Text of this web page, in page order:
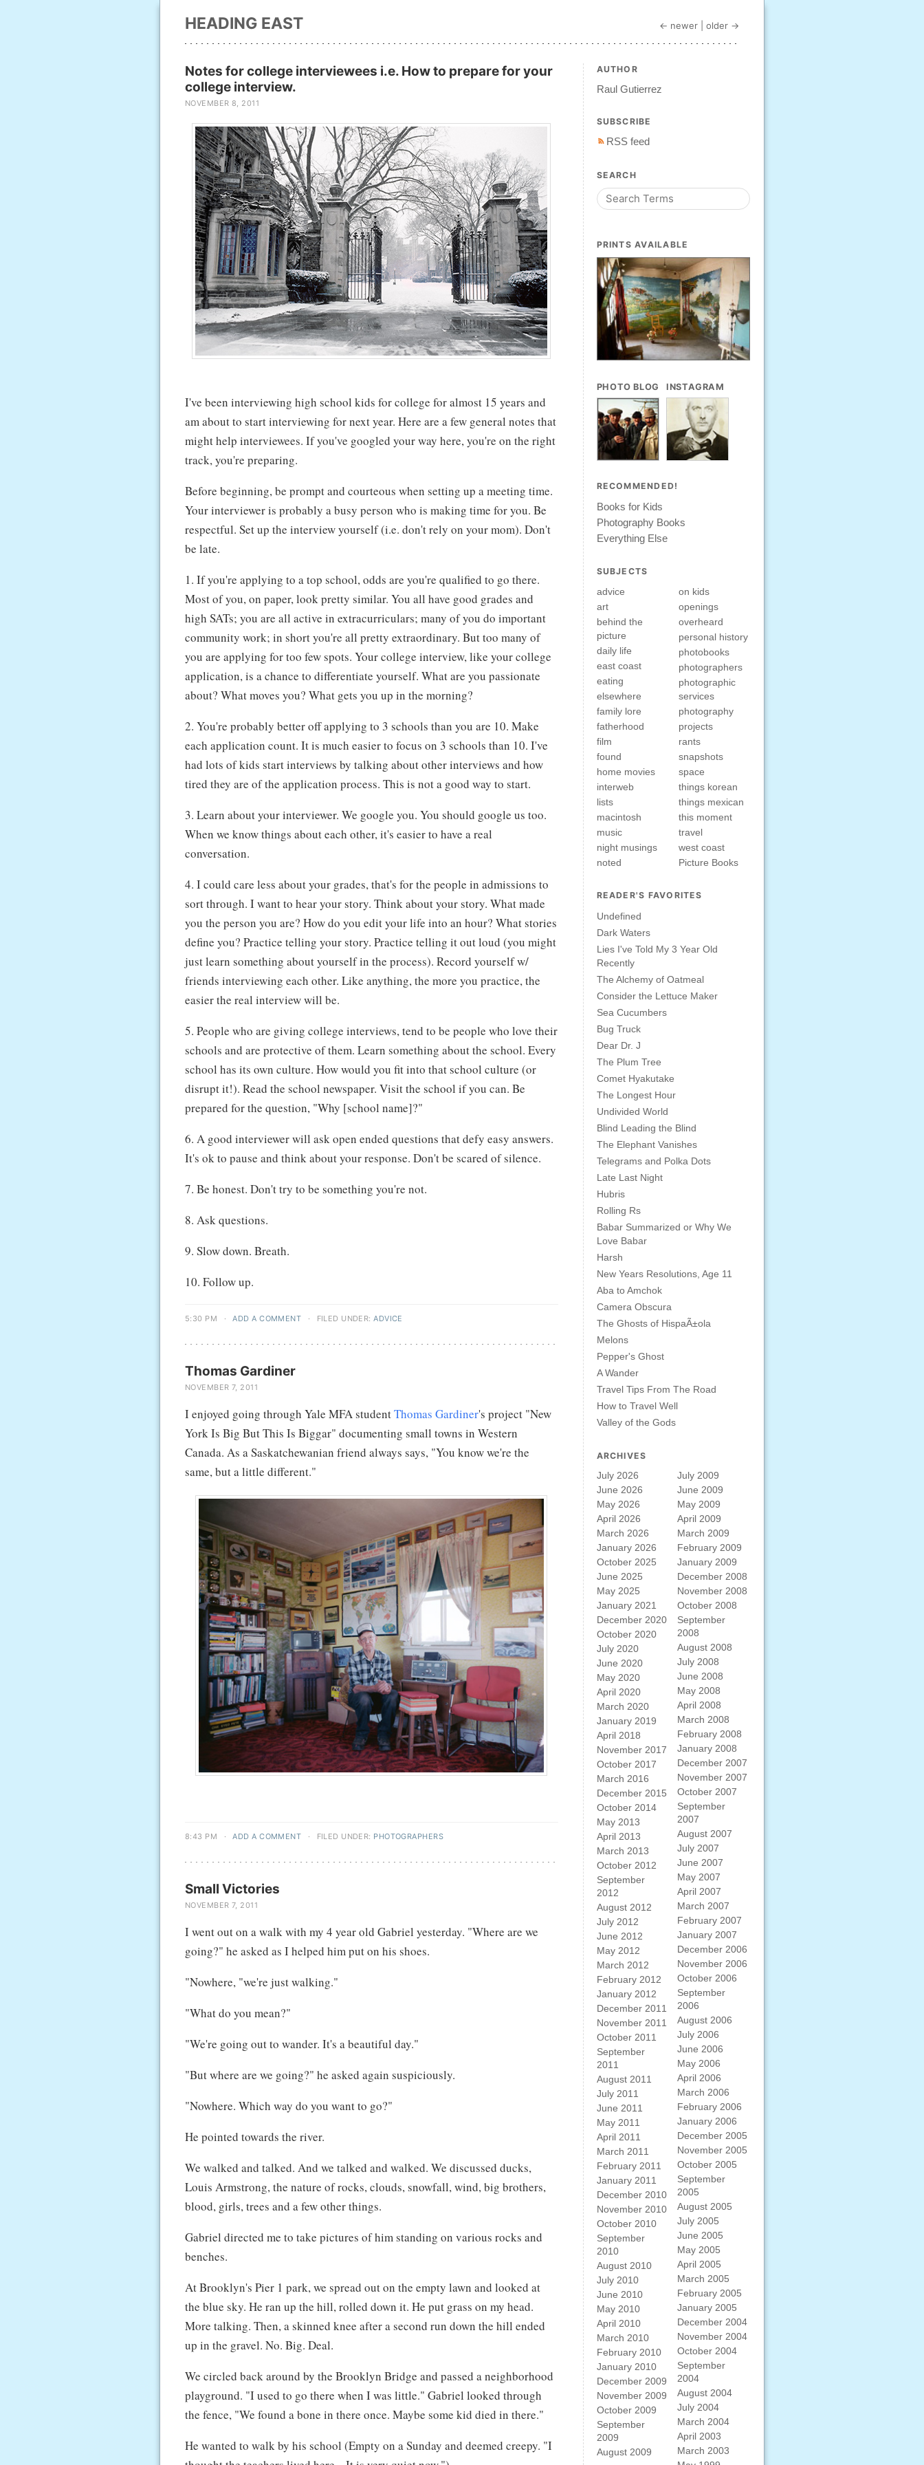
HEADING EAST ← newer older →
Notes for college interviewees i.e. How to prepare for your
college interview.
NOVEMBER 8, 2011
I've been interviewing high school kids for college for almost 15 years and
am about to start interviewing for next year. Here are a few general notes that
might help interviewees. If you've googled your way here, you're on the right
track, you're preparing.
Before beginning, be prompt and courteous when setting up a meeting time.
Your interviewer is probably a busy person who is making time for you. Be
respectful. Set up the interview yourself (i.e. don't rely on your mom). Don't
be late.
1. If you're applying to a top school, odds are you're qualified to go there.
Most of you, on paper, look pretty similar. You all have good grades and
high SATs; you are all active in extracurriculars; many of you do important
community work; in short you're all pretty extraordinary. But too many of
you are applying for too few spots. Your college interview, like your college
application, is a chance to differentiate yourself. What are you passionate
about? What moves you? What gets you up in the morning?
2. You're probably better off applying to 3 schools than you are 10. Make
each application count. It is much easier to focus on 3 schools than 10. I've
had lots of kids start interviews by talking about other interviews and how
tired they are of the application process. This is not a good way to start.
3. Learn about your interviewer. We google you. You should google us too.
When we know things about each other, it's easier to have a real
conversation.
4. I could care less about your grades, that's for the people in admissions to
sort through. I want to hear your story. Think about your story. What made
you the person you are? How do you edit your life into an hour? What stories
define you? Practice telling your story. Practice telling it out loud (you might
just learn something about yourself in the process). Record yourself w/
friends interviewing each other. Like anything, the more you practice, the
easier the real interview will be.
5. People who are giving college interviews, tend to be people who love their
schools and are protective of them. Learn something about the school. Every
school has its own culture. How would you fit into that school culture (or
disrupt it!). Read the school newspaper. Visit the school if you can. Be
prepared for the question, "Why [school name]?"
6. A good interviewer will ask open ended questions that defy easy answers.
It's ok to pause and think about your response. Don't be scared of silence.
7. Be honest. Don't try to be something you're not.
8. Ask questions.
9. Slow down. Breath.
10. Follow up.
5:30 PM · ADD A COMMENT · FILED UNDER:ADVICE
Thomas Gardiner
NOVEMBER 7, 2011
I enjoyed going through Yale MFA studentThomas Gardiner's project "New
York Is Big But This Is Biggar" documenting small towns in Western
Canada. As a Saskatchewanian friend always says, "You know we're the
same, but a little different."
8:43 PM · ADD A COMMENT · FILED UNDER: PHOTOGRAPHERS
Small Victories
NOVEMBER 7, 2011
I went out on a walk with my 4 year old Gabriel yesterday. "Where are we
going?" he asked as I helped him put on his shoes.
"Nowhere, "we're just walking."
"What do you mean?"
"We're going out to wander. It's a beautiful day."
"But where are we going?" he asked again suspiciously.
"Nowhere. Which way do you want to go?"
He pointed towards the river.
We walked and talked. And we talked and walked. We discussed ducks,
Louis Armstrong, the nature of rocks, clouds, snowfall, wind, big brothers,
blood, girls, trees and a few other things.
Gabriel directed me to take pictures of him standing on various rocks and
benches.
At Brooklyn's Pier 1 park, we spread out on the empty lawn and looked at
the blue sky. He ran up the hill, rolled down it. He put grass on my head.
More talking. Then, a skinned knee after a second run down the hill ended
up in the gravel. No. Big. Deal.
We circled back around by the Brooklyn Bridge and passed a neighborhood
playground. "I used to go there when I was little." Gabriel looked through
the fence, "We found a bone in there once. Maybe some kid died in there."
He wanted to walk by his school (Empty on a Sunday and deemed creepy. "I
AUTHOR
Raul Gutierrez
SUBSCRIBE
RSS feed
SEARCH
PRINTS AVAILABLE
PHOTO BLOG INSTAGRAM
RECOMMENDED!
Books for Kids
Photography Books
Everything Else
SUBJECTS
advice
art
behind the
picture
daily life
east coast
eating
elsewhere
family lore
fatherhood
film
found
home movies
interweb
lists
macintosh
music
night musings
noted
on kids
openings
overheard
personal history
photobooks
photographers
photographic
services
photography
projects
rants
snapshots
space
things korean
things mexican
this moment
travel
west coast
Picture Books
READER'S FAVORITES
Undefined
Dark Waters
Lies I've Told My 3 Year Old
Recently
The Alchemy of Oatmeal
Consider the Lettuce Maker
Sea Cucumbers
Bug Truck
Dear Dr. J
The Plum Tree
Comet Hyakutake
The Longest Hour
Undivided World
Blind Leading the Blind
The Elephant Vanishes
Telegrams and Polka Dots
Late Last Night
Hubris
Rolling Rs
Babar Summarized or Why We
Love Babar
Harsh
New Years Resolutions, Age 11
Aba to Amchok
Camera Obscura
The Ghosts of HispaÃ±ola
Melons
Pepper's Ghost
A Wander
Travel Tips From The Road
How to Travel Well
Valley of the Gods
ARCHIVES
July 2026
June 2026
May 2026
April 2026
March 2026
January 2026
October 2025
June 2025
May 2025
January 2021
December 2020
October 2020
July 2020
June 2020
May 2020
April 2020
March 2020
January 2019
April 2018
November 2017
October 2017
March 2016
December 2015
October 2014
May 2013
April 2013
March 2013
October 2012
September
2012
August 2012
July 2012
June 2012
May 2012
March 2012
February 2012
January 2012
December 2011
November 2011
October 2011
September
2011
August 2011
July 2011
June 2011
May 2011
April 2011
March 2011
February 2011
January 2011
December 2010
November 2010
October 2010
September
2010
August 2010
July 2010
June 2010
May 2010
April 2010
March 2010
February 2010
January 2010
December 2009
November 2009
October 2009
September
2009
August 2009
July 2009
June 2009
May 2009
April 2009
March 2009
February 2009
January 2009
December 2008
November 2008
October 2008
September
2008
August 2008
July 2008
June 2008
May 2008
April 2008
March 2008
February 2008
January 2008
December 2007
November 2007
October 2007
September
2007
August 2007
July 2007
June 2007
May 2007
April 2007
March 2007
February 2007
January 2007
December 2006
November 2006
October 2006
September
2006
August 2006
July 2006
June 2006
May 2006
April 2006
March 2006
February 2006
January 2006
December 2005
November 2005
October 2005
September
2005
August 2005
July 2005
June 2005
May 2005
April 2005
March 2005
February 2005
January 2005
December 2004
November 2004
October 2004
September
2004
August 2004
July 2004
March 2004
April 2003
March 2003